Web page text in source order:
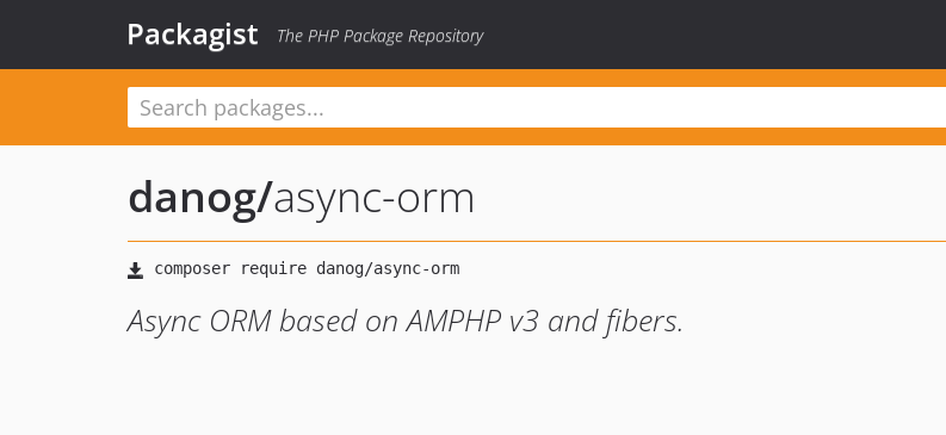
Packagist The PHP Package Repository
danog/async-orm
Async ORM based on AMPHP v3 and fibers.